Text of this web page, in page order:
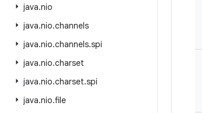
java.nio
java.nio.channels
java.nio.channels.spi
java.nio.charset
java.nio.charset.spi
java.nio.file